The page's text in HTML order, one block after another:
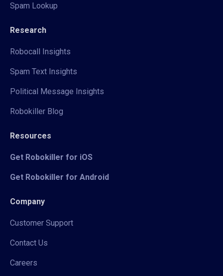
Spam Lookup
Research
Robocall Insights
Spam Text Insights
Political Message Insights
Robokiller Blog
Resources
Get Robokiller for iOS
Get Robokiller for Android
Company
Customer Support
Contact Us
Careers